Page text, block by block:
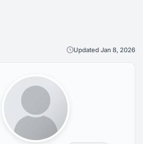
Updated Jan 8, 2026